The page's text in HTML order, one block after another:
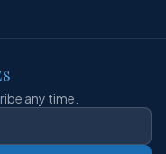
any time.